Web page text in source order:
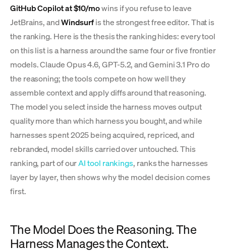
GitHub Copilot at $10/mowins if you refuse to leave
JetBrains, andWindsurfis the strongest free editor. That is
the ranking. Here is the thesis the ranking hides: every tool
on this list is a harness around the same four or five frontier
models. Claude Opus 4.6, GPT-5.2, and Gemini 3.1 Pro do
the reasoning; the tools compete on how well they
assemble context and apply diffs around that reasoning.
The model you select inside the harness moves output
quality more than which harness you bought, and while
harnesses spent 2025 being acquired, repriced, and
rebranded, model skills carried over untouched. This
ranking, part of ourAI tool rankings, ranks the harnesses
layer by layer, then shows why the model decision comes
first.
The Model Does the Reasoning. The
Harness Manages the Context.